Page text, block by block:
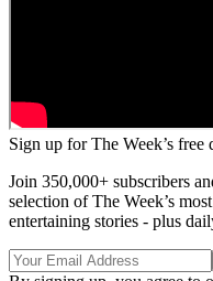
Sign up for The Week’s free
Join 350,000+ subscribers
selection of The Week’s
entertaining stories - plus